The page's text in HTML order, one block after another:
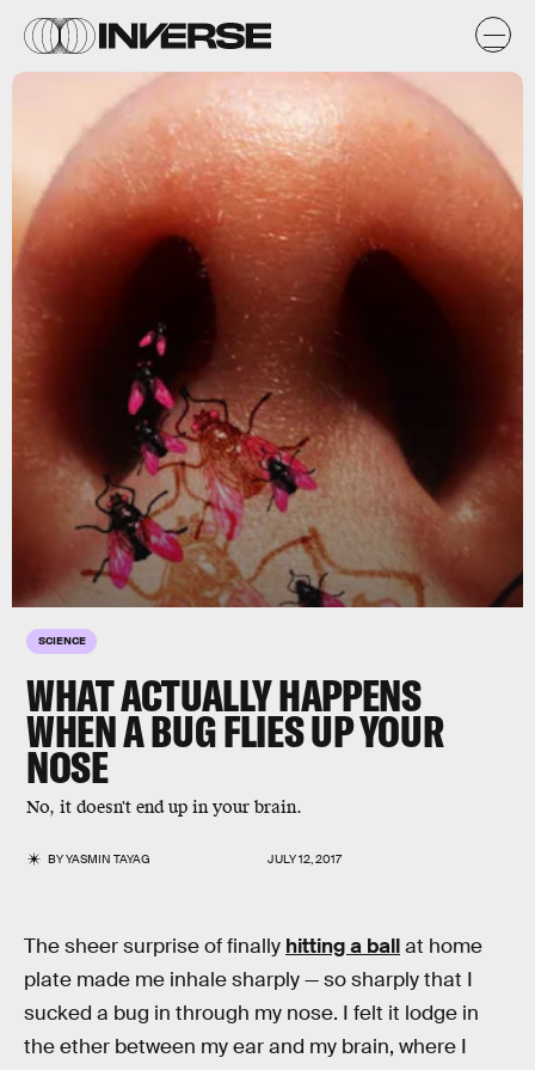
SCIENCE
WHAT ACTUALLY HAPPENS
WHEN A BUG FLIES UP YOUR
NOSE
No, it doesn't end up in your brain.
BYYASMIN TAYAG JULY 12, 2017
The sheer surprise of finally hitting a ballat home
plate made me inhale sharply — so sharply that I
sucked a bug in through my nose. I felt it lodge in
the ether between my ear and my brain, where I